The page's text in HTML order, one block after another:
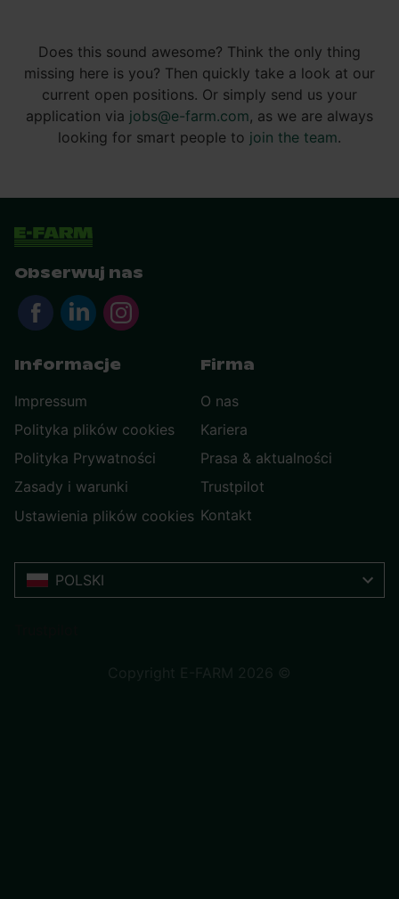
Does this sound awesome? Think the only thing
missing here is you? Then quickly take a look at our
current open positions. Or simply send us your
application via jobs@e-farm.com, as we are always
looking for smart people to join the team.
Obserwuj nas
Informacje
Impressum
Polityka plików cookies
Polityka Prywatności
Zasady i warunki
Ustawienia plików cookies
Firma
O nas
Kariera
Prasa & aktualności
Trustpilot
Kontakt
POLSKI